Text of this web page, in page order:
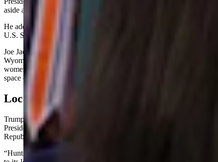
aside and honored the Air Force’s request to relocate.”
He added: “This is a win for our national security and the future of
U.S. Space Command.”
Joe Jackson, a spokesman for U.S. Sen. Cynthia Lummis, said the
Wyoming Republican “supports Space Command and the men and
women doing tremendous work every day to ensure our military
space operations remain the best in the world.”
Local Economies
Trump was flanked in the Oval Office news conference by Vice
President JD Vance, Hegseth and members of Alabama’s heavily
Republican congressional delegation.
“Huntsville, Alabama — we love Alabama,” Trump said, referring